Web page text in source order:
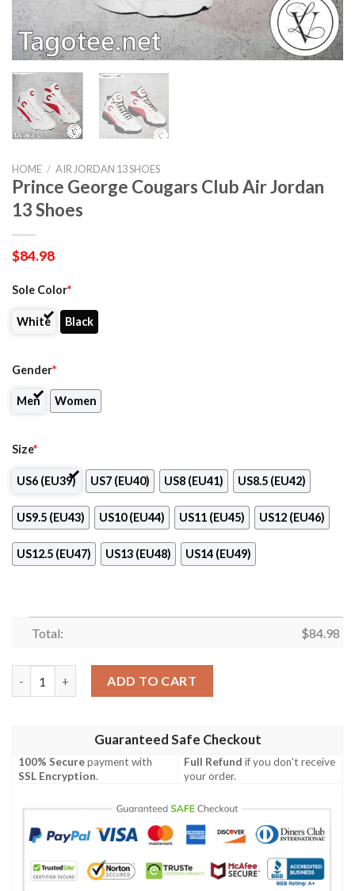
HOME / AIR JORDAN 13 SHOES
Prince George Cougars Club Air Jordan
13 Shoes
$84.98
Sole Color*
White Black
Gender*
Men Women
Size*
US6 (EU39) US7 (EU40) US8 (EU41) US8.5 (EU42)
US9.5 (EU43) US10 (EU44) US11 (EU45) US12 (EU46)
US12.5 (EU47) US13 (EU48) US14 (EU49)
Total: $84.98
ADD TO CART
Guaranteed Safe Checkout
100% Securepayment with
SSL Encryption.
Full Refund if you don't receive
your order.